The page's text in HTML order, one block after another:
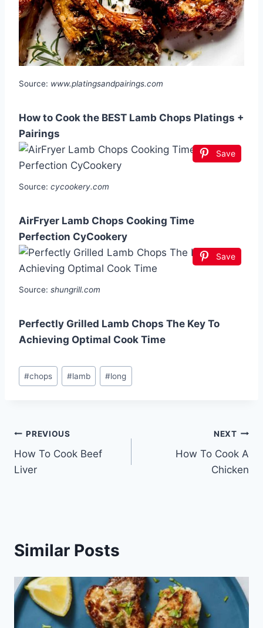
Source: www.platingsandpairings.com
How to Cook the BEST Lamb Chops Platings +
Pairings
Save
Source: cycookery.com
AirFryer Lamb Chops Cooking Time
Perfection CyCookery
Save
Source: shungrill.com
Perfectly Grilled Lamb Chops The Key To
Achieving Optimal Cook Time
Post
Tags:
#chops #lamb #long
Post
navigation
PREVIOUS
How To Cook Beef
Liver
NEXT
How To Cook A
Chicken
Similar Posts